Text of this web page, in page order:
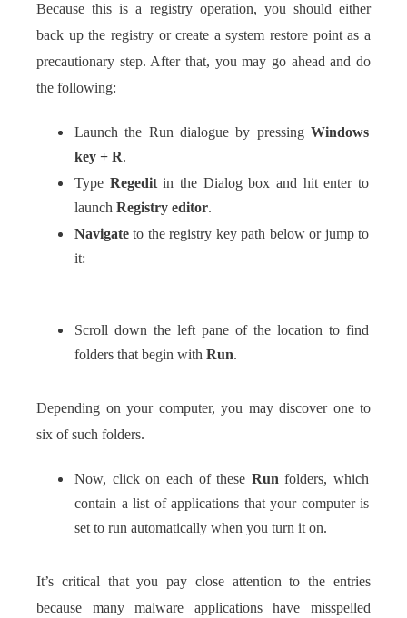
Because this is a registry operation, you should either
back up the registry or create a system restore point as a
precautionary step. After that, you may go ahead and do
the following:
Launch the Run dialogue by pressing Windows
key + R.
Type Regeditin the Dialog box and hit enter to
launch Registry editor.
Navigate to the registry key path below or jump to
it:
Scroll down the left pane of the location to find
folders that begin with Run.
Depending on your computer, you may discover one to
six of such folders.
Now, click on each of these Runfolders, which
contain a list of applications that your computer is
set to run automatically when you turn it on.
It’s critical that you pay close attention to the entries
because many malware applications have misspelled